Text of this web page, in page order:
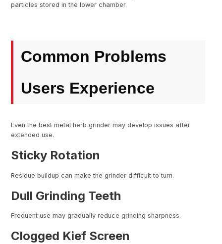
particles stored in the lower chamber.
Common Problems
Users Experience
Even the best metal herb grinder may develop issues after
extended use.
Sticky Rotation
Residue buildup can make the grinder difficult to turn.
Dull Grinding Teeth
Frequent use may gradually reduce grinding sharpness.
Clogged Kief Screen